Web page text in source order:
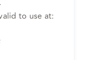
to use at: